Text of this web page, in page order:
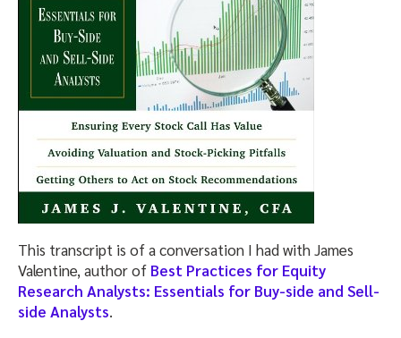
This transcript is of a conversation I had with James
Valentine, author of Best Practices for Equity
Research Analysts: Essentials for Buy-side and Sell-
side Analysts.